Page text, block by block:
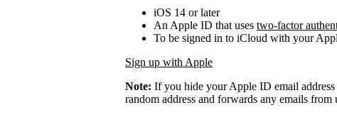
iOS 14 or later
An Apple ID that uses two-factor
To be signed in to iCloud with your
Sign up with Apple
Note: If you hide your Apple ID email
random address and forwards any emails from